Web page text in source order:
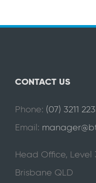
CONTACT US
Phone: (07) 3211
Email:
Head Office, Level
Brisbane QLD